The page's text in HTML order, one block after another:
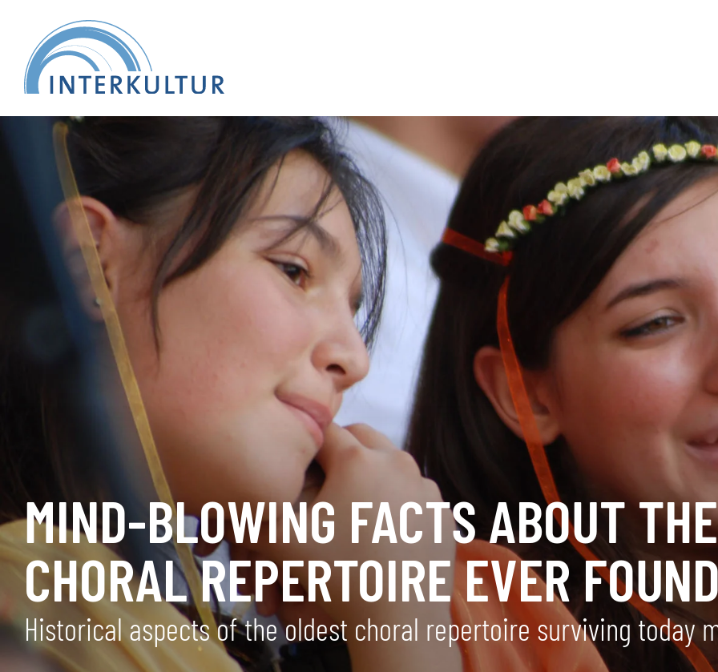
MIND-BLOWING FACTS ABOUT
CHORAL REPERTOIRE EVER
Historical aspects of the oldest choral repertoire surviving today